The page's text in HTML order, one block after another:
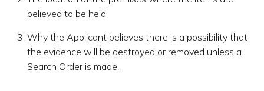
believed to be held.
Why the Applicant believes there is a possibility that
the evidence will be destroyed or removed unless a
Search Order is made.